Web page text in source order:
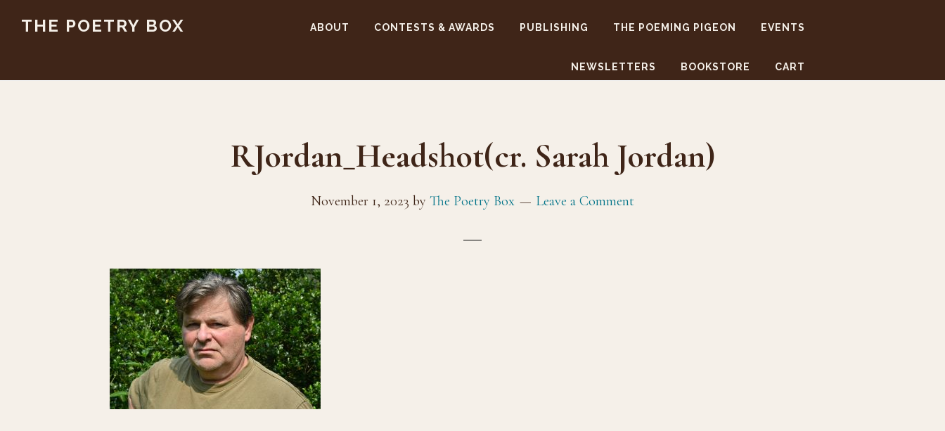
content
THE POETRY BOX ABOUT CONTESTS & AWARDS PUBLISHING THE POEMING PIGEON EVENTS
NEWSLETTERS BOOKSTORE CART
RJordan_Headshot(cr. Sarah Jordan)
November 1, 2023 by The Poetry Box Leave a Comment